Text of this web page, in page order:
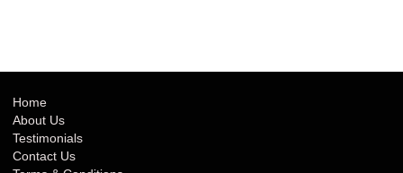
Bentley Transmission Repair IN
Bentley Transmission Repair KS
Home
About Us
Testimonials
Contact Us